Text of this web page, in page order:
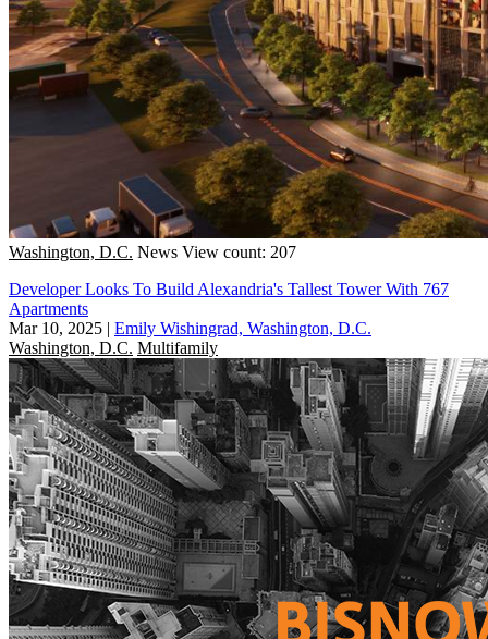
Washington, D.C. News View count: 207
Developer Looks To Build Alexandria's Tallest Tower With 767
Apartments
Mar 10, 2025 | Emily Wishingrad, Washington, D.C.
Washington, D.C. Multifamily